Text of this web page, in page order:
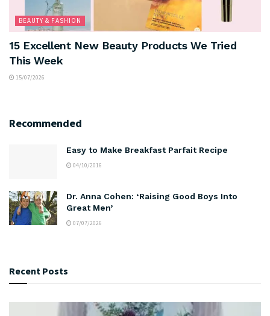
BEAUTY & FASHION
15 Excellent New Beauty Products We Tried
This Week
15/07/2026
Recommended
Easy to Make Breakfast Parfait Recipe
04/10/2016
Dr. Anna Cohen: ‘Raising Good Boys Into
Great Men’
07/07/2026
Recent Posts